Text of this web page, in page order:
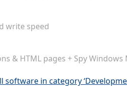
write speed
& HTML pages + Spy Windows
software in category